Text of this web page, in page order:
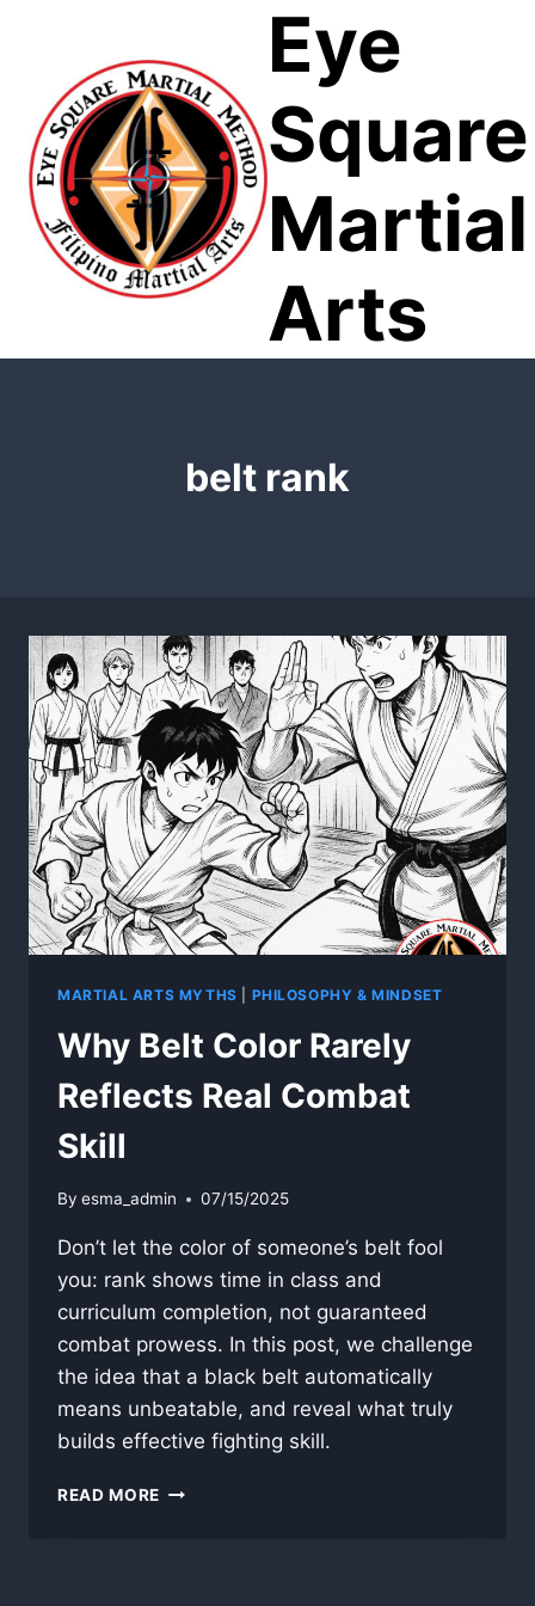
Eye
Square
Martial
Arts
belt rank
MARTIAL ARTS MYTHS PHILOSOPHY & MINDSET
Why Belt Color Rarely
Reflects Real Combat
Skill
By esma_admin 07/15/2025
Don’t let the color of someone’s belt fool
you: rank shows time in class and
curriculum completion, not guaranteed
combat prowess. In this post, we challenge
the idea that a black belt automatically
means unbeatable, and reveal what truly
builds effective fighting skill.
READ MORE WHY